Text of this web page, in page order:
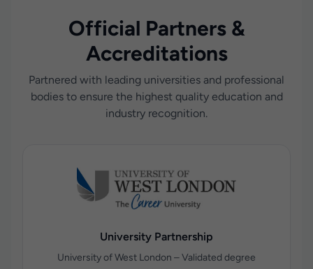
Official Partners &
Accreditations
Partnered with leading universities and professional
bodies to ensure the highest quality education and
industry recognition.
University Partnership
University of West London – Validated degree